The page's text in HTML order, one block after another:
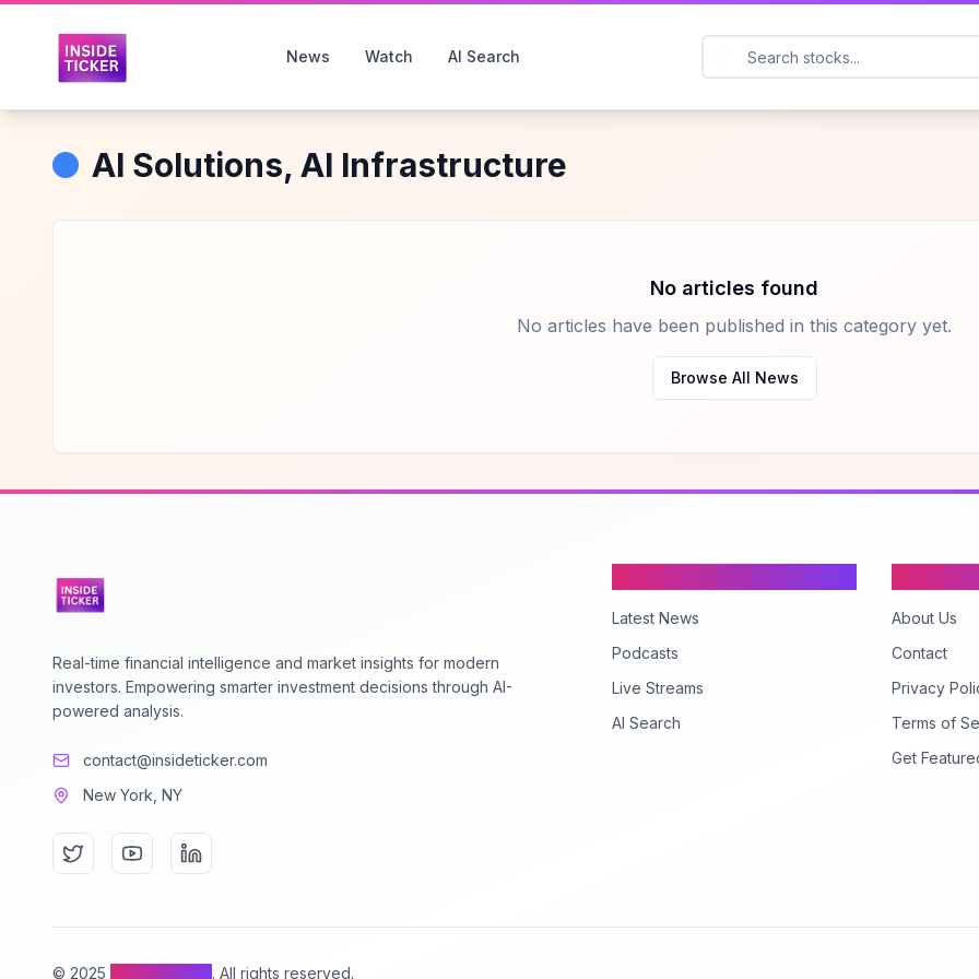
News Watch AI Search
AI Solutions, AI Infrastructure
No articles found
No articles have been published in this category yet.
Browse All News
Real-time financial intelligence and market insights for modern
investors. Empowering smarter investment decisions through AI-
powered analysis.
contact@insideticker.com
New York, NY
Latest News
Podcasts
Live Streams
AI Search
About Us
Contact
Privacy
Terms of
Get
© 2025 . All rights reserved.